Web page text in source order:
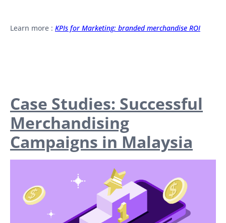
Learn more : KPIs for Marketing: branded merchandise ROI
Case Studies: Successful
Merchandising
Campaigns in Malaysia